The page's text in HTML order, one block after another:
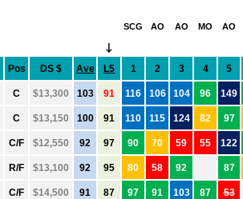
SCG AO AO MO AO
↓
Pos DS $ Ave L5 1 2 3 4 5
C $13,300 103 91 116 106 104 96 149
C $13,150 100 91 110 115 124 82 97
C/F $12,550 92 97 90 70 59 55 122
R/F $13,100 92 95 80 58 92 87
C/F $14,500 91 87 97 91 103 87 53